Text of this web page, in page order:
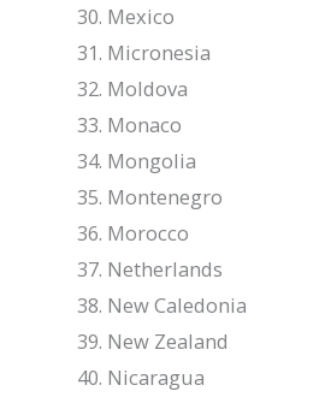
Mexico
Micronesia
Moldova
Monaco
Mongolia
Montenegro
Morocco
Netherlands
New Caledonia
New Zealand
Nicaragua